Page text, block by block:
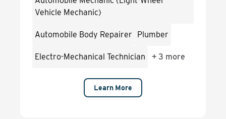
Vehicle Mechanic)
Automobile Body Repairer Plumber
Electro-Mechanical Technician + 3 more
Learn More